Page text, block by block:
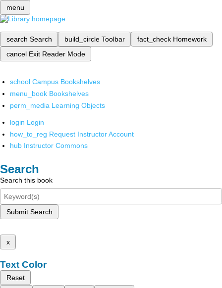
menu
search Search build_circle Toolbar fact_check Homework
cancel Exit Reader Mode
school Campus Bookshelves
menu_book Bookshelves
perm_media Learning Objects
login Login
how_to_reg Request Instructor Account
hub Instructor Commons
Search
Search this book
Submit Search
x
Text Color
Reset